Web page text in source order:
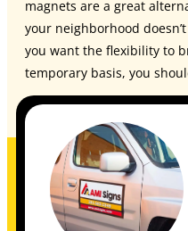
magnets are a great
your neighborhood
you want the flexibility to
temporary basis, you